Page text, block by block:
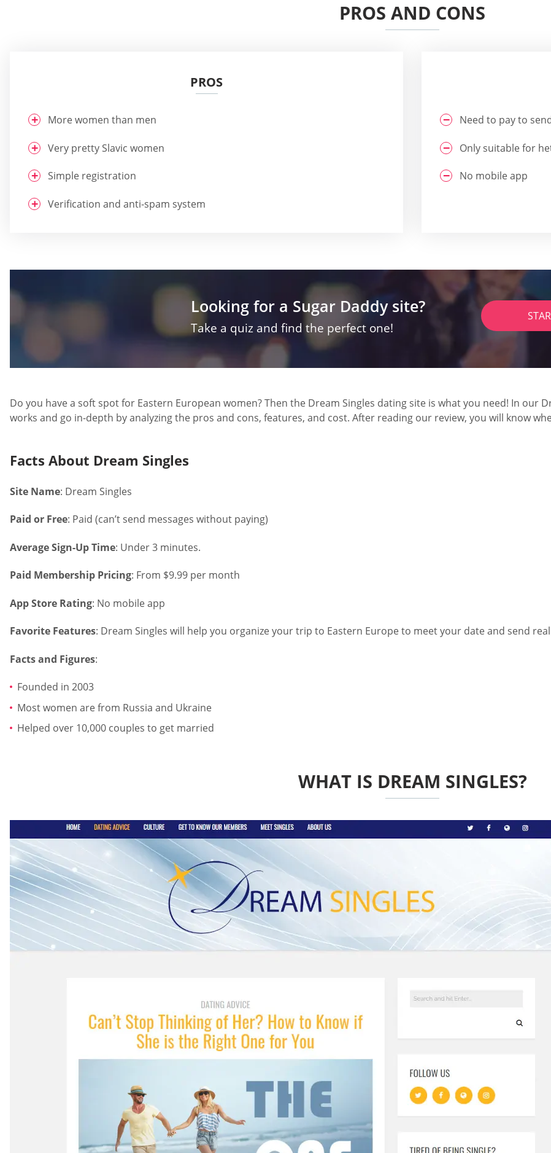
PROS AND CONS
PROS
More women than men
Very pretty Slavic women
Simple registration
Verification and anti-spam system
Need to pay to
Only suitable for
No mobile app
Looking for a Sugar Daddy site?
Take a quiz and find the perfect one!
Do you have a soft spot for Eastern European women? Then the Dream Singles dating site is what you need! In our
works and go in-depth by analyzing the pros and cons, features, and cost. After reading our review, you will know
Facts About Dream Singles
Site Name: Dream Singles
Paid or Free: Paid (can’t send messages without paying)
Average Sign-Up Time: Under 3 minutes.
Paid Membership Pricing: From $9.99 per month
App Store Rating: No mobile app
Favorite Features: Dream Singles will help you organize your trip to Eastern Europe to meet your date and send
Facts and Figures:
Founded in 2003
Most women are from Russia and Ukraine
Helped over 10,000 couples to get married
WHAT IS DREAM SINGLES?